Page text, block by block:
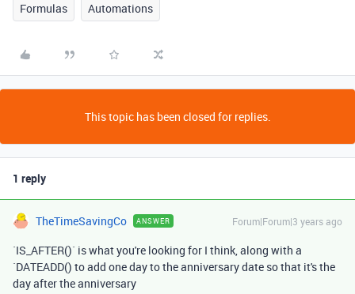
Formulas Automations
This topic has been closed for replies.
1 reply
TheTimeSavingCo ANSWER Forum|Forum|3 years ago
`IS_AFTER()` is what you're looking for I think, along with a
`DATEADD() to add one day to the anniversary date so that it's the
day after the anniversary